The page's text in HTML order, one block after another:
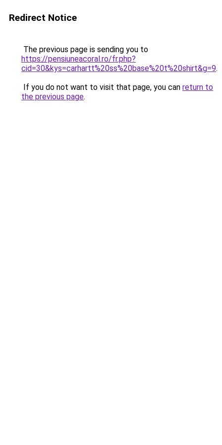
Redirect Notice
The previous page is sending you to
https://pensiuneacoral.ro/fr.php?
cid=30&kys=carhartt%20ss%20base%20t%20shirt&g=9.
If you do not want to visit that page, you can return to
the previous page.